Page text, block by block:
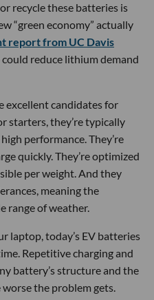
recycle these batteries is
“green economy” actually
report from UC Davis
reduce lithium demand
excellent candidates for
starters, they’re typically
performance. They’re
quickly. They’re optimized
per weight. And they
meaning the
range of weather.
laptop, today’s EV batteries
Repetitive charging and
battery’s structure and the
the problem gets.